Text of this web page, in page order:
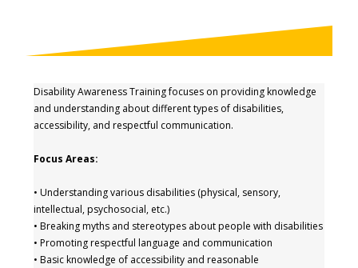
Disability Awareness Training focuses on providing knowledge
and understanding about different types of disabilities,
accessibility, and respectful communication.
Focus Areas:
• Understanding various disabilities (physical, sensory,
intellectual, psychosocial, etc.)
• Breaking myths and stereotypes about people with disabilities
• Promoting respectful language and communication
• Basic knowledge of accessibility and reasonable